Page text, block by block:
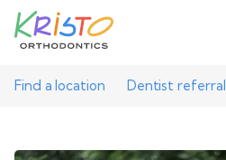
Find a location Dentist referral